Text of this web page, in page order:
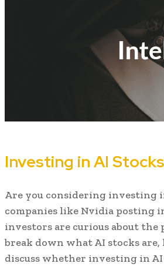
Investing in AI
Are you considering investing
companies like Nvidia posting
investors are curious about the
break down what AI stocks
discuss whether investing in AI